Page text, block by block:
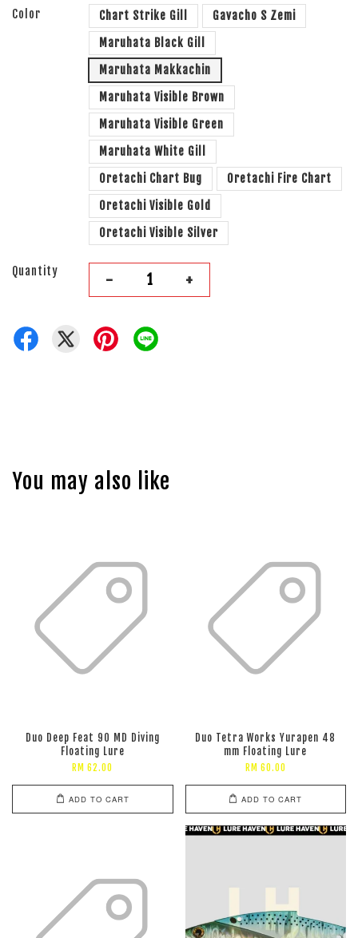
Color Chart Strike Gill
Gavacho S Zemi
Maruhata Black Gill
Maruhata Makkachin
Maruhata Visible Brown
Maruhata Visible Green
Maruhata White Gill
Oretachi Chart Bug
Oretachi Fire Chart
Oretachi Visible Gold
Oretachi Visible Silver
Quantity - +
You may also like
Duo Deep Feat 90 MD Diving
Floating Lure
RM 62.00
ADD TO CART
Duo Tetra Works Yurapen 48
mm Floating Lure
RM 60.00
ADD TO CART